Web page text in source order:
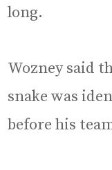
long.
Wozney said
snake was
before his